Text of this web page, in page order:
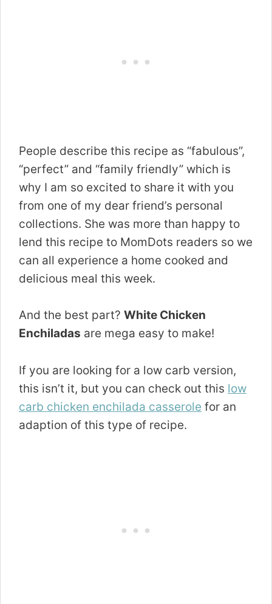
People describe this recipe as “fabulous”,
“perfect” and “family friendly” which is
why I am so excited to share it with you
from one of my dear friend’s personal
collections. She was more than happy to
lend this recipe to MomDots readers so we
can all experience a home cooked and
delicious meal this week.
And the best part? White Chicken
Enchiladas are mega easy to make!
If you are looking for a low carb version,
this isn’t it, but you can check out this low
carb chicken enchilada casserole for an
adaption of this type of recipe.